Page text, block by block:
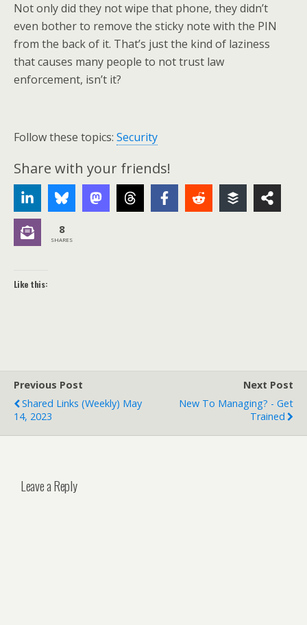
Not only did they not wipe that phone, they didn’t
even bother to remove the sticky note with the PIN
from the back of it. That’s just the kind of laziness
that causes many people to not trust law
enforcement, isn’t it?
Follow these topics: Security
Share with your friends!
8
SHARES
Like this:
Previous Post
Shared Links (weekly) May
14, 2023
Next Post
New To Managing? - Get
Trained
Leave a Reply